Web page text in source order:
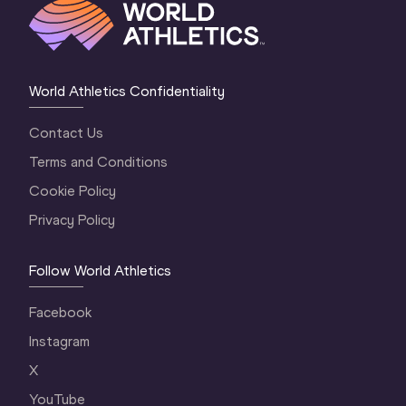
World Athletics Confidentiality
Contact Us
Terms and Conditions
Cookie Policy
Privacy Policy
Follow World Athletics
Facebook
Instagram
X
YouTube